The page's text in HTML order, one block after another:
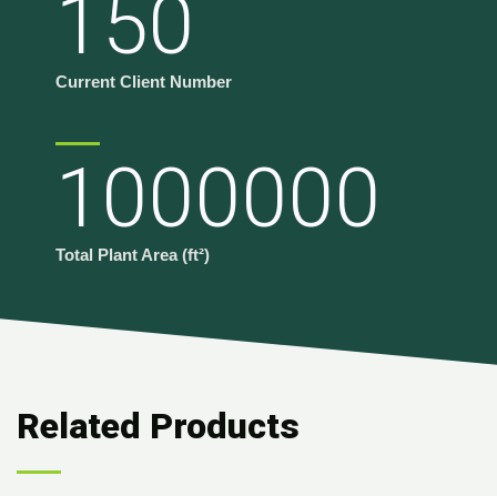
150
Current Client Number
1000000
Total Plant Area (ft²)
Related Products